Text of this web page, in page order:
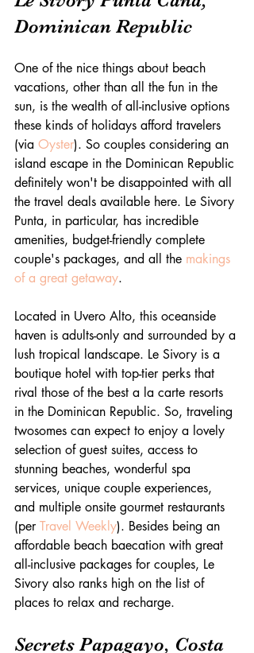
Dominican Republic
One of the nice things about beach
vacations, other than all the fun in the
sun, is the wealth of all-inclusive options
these kinds of holidays afford travelers
(via Oyster). So couples considering an
island escape in the Dominican Republic
definitely won't be disappointed with all
the travel deals available here. Le Sivory
Punta, in particular, has incredible
amenities, budget-friendly complete
couple's packages, and all the makings
of a great getaway.
Located in Uvero Alto, this oceanside
haven is adults-only and surrounded by a
lush tropical landscape. Le Sivory is a
boutique hotel with top-tier perks that
rival those of the best a la carte resorts
in the Dominican Republic. So, traveling
twosomes can expect to enjoy a lovely
selection of guest suites, access to
stunning beaches, wonderful spa
services, unique couple experiences,
and multiple onsite gourmet restaurants
(per Travel Weekly). Besides being an
affordable beach baecation with great
all-inclusive packages for couples, Le
Sivory also ranks high on the list of
places to relax and recharge.
Secrets Papagayo, Costa